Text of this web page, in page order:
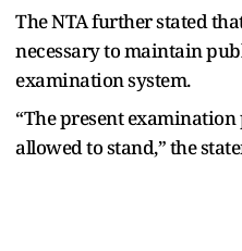
The NTA further stated
necessary to maintain
examination system.
“The present examination
allowed to stand,” the